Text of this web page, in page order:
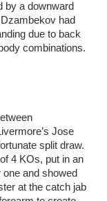
by a downward
had
due to back
combinations.
Jose
split draw.
4 KOs, put in an
and showed
at the catch jab